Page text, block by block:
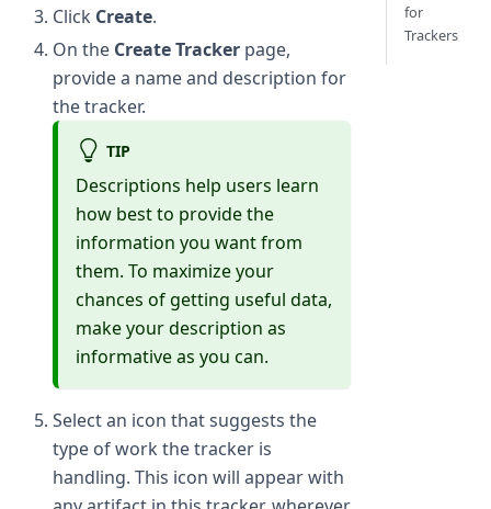
Click Create.
On the Create Tracker page,
provide a name and description for
the tracker.
TIP
Descriptions help users learn
how best to provide the
information you want from
them. To maximize your
chances of getting useful data,
make your description as
informative as you can.
Select an icon that suggests the
type of work the tracker is
handling. This icon will appear with
for
Trackers